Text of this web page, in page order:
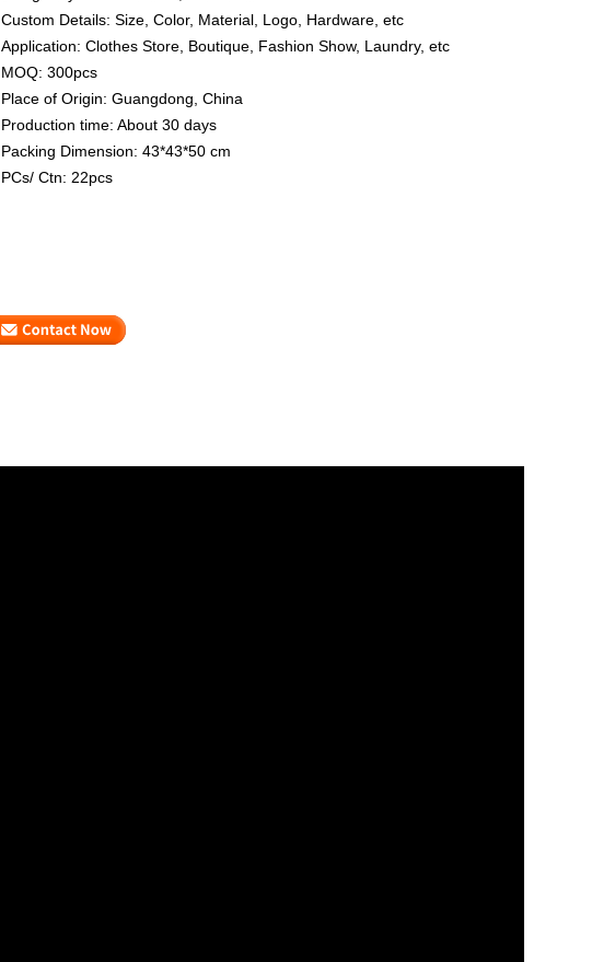
Custom Details: Size, Color, Material, Logo, Hardware, etc
Application: Clothes Store, Boutique, Fashion Show, Laundry, etc
MOQ: 300pcs
Place of Origin: Guangdong, China
Production time: About 30 days
Packing Dimension: 43*43*50 cm
PCs/ Ctn: 22pcs